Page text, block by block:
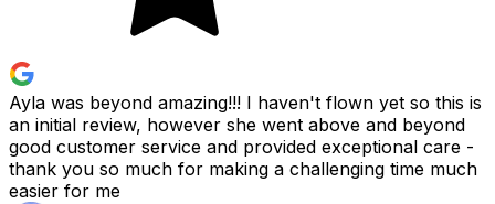
Ayla was beyond amazing!!! I haven't flown yet so this is
an initial review, however she went above and beyond
good customer service and provided exceptional care -
thank you so much for making a challenging time much
easier for me